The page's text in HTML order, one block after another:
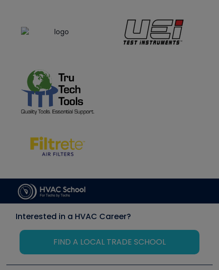
Interested in a HVAC Career?
FIND A LOCAL TRADE SCHOOL